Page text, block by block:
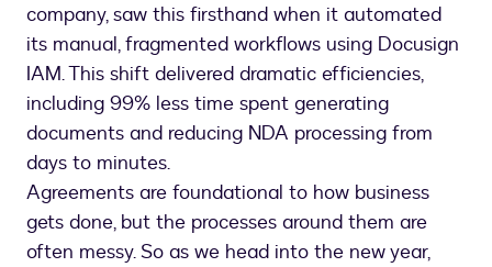
company, saw this firsthand when it automated
its manual, fragmented workflows using Docusign
IAM. This shift delivered dramatic efficiencies,
including 99% less time spent generating
documents and reducing NDA processing from
days to minutes.
Agreements are foundational to how business
gets done, but the processes around them are
often messy. So as we head into the new year,